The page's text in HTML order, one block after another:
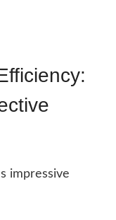
impressive